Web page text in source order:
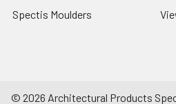
Spectis Moulders
© 2026 Architectural Products